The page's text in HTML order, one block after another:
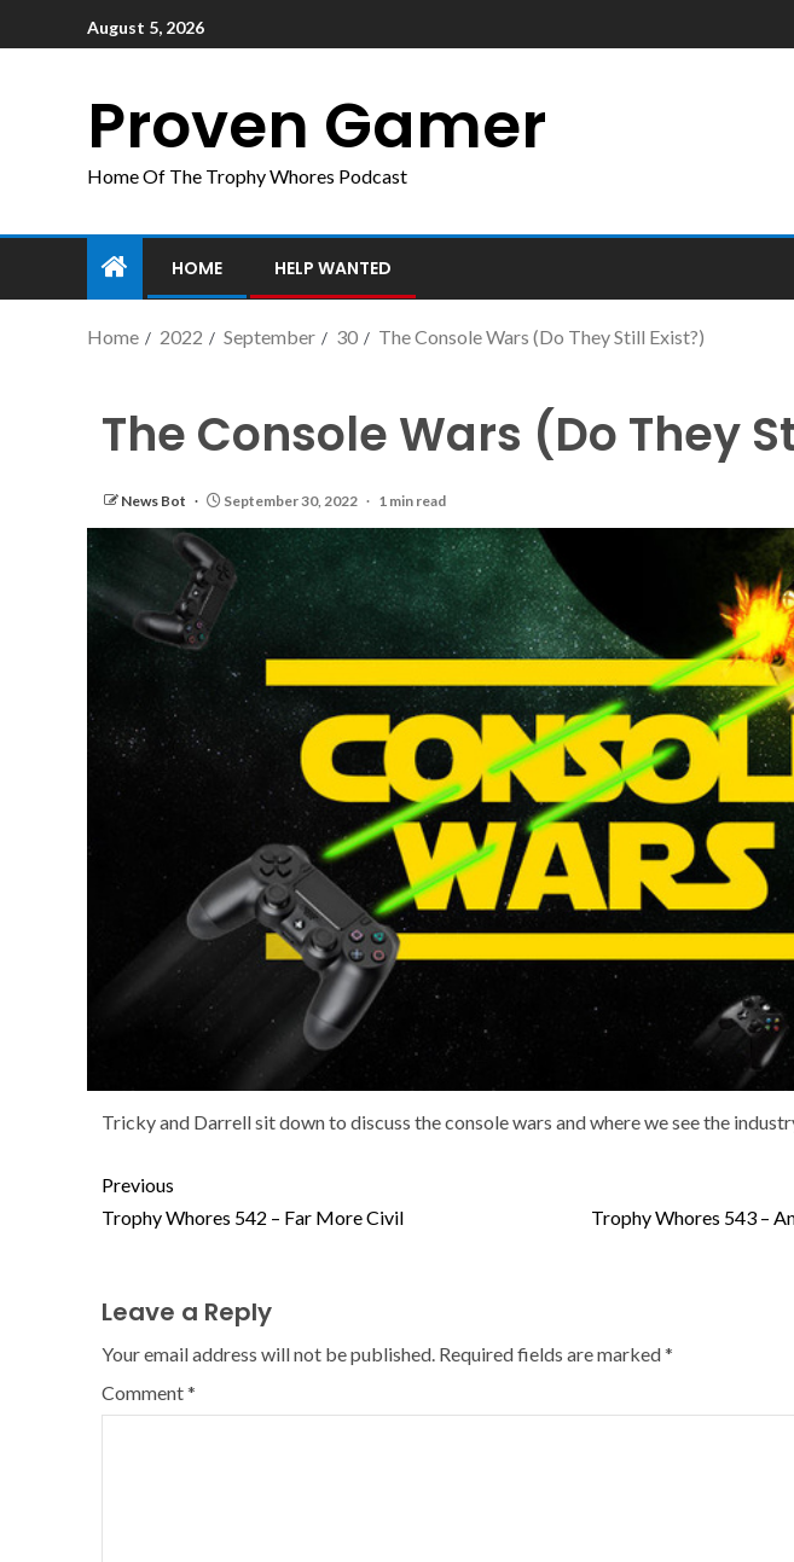
August 5, 2026
Proven Gamer
Home Of The Trophy Whores Podcast
HOME HELP WANTED
Home 2022 September 30 The Console Wars (Do They Still Exist?)
The Console Wars (Do They
News Bot September 30, 2022 1 min read
Tricky and Darrell sit down to discuss the console wars and where we see the
Previous
Trophy Whores 542 – Far More Civil
Trophy Whores 543 –
Leave a Reply
Your email address will not be published. Required fields are marked*
Comment*